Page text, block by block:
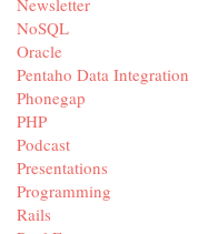
Newsletter
NoSQL
Oracle
Pentaho Data Integration
Phonegap
PHP
Podcast
Presentations
Programming
Rails